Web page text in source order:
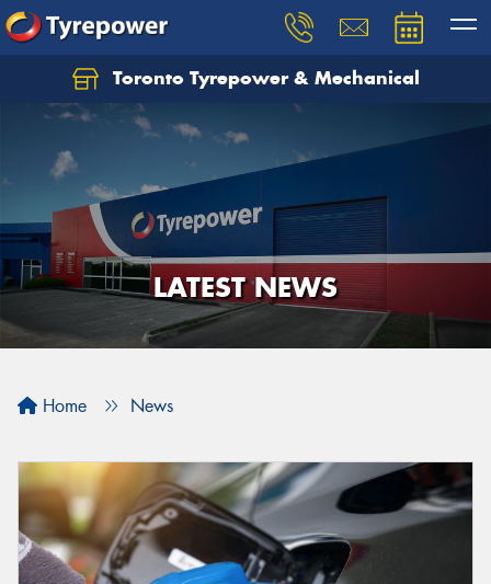
Toronto Tyrepower & Mechanical
LATEST NEWS
Home News
Let us know what you need, and our team will
text you shortly.
Your details